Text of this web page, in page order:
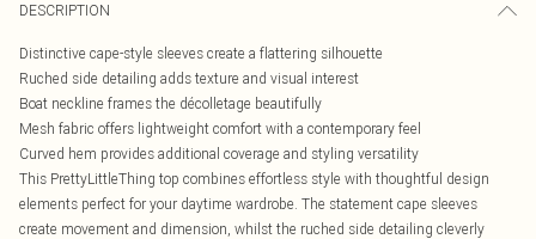
DESCRIPTION
Distinctive cape-style sleeves create a flattering silhouette
Ruched side detailing adds texture and visual interest
Boat neckline frames the décolletage beautifully
Mesh fabric offers lightweight comfort with a contemporary feel
Curved hem provides additional coverage and styling versatility
This PrettyLittleThing top combines effortless style with thoughtful design
elements perfect for your daytime wardrobe. The statement cape sleeves
create movement and dimension, whilst the ruched side detailing cleverly